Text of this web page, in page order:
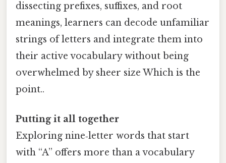
dissecting prefixes, suffixes, and root
meanings, learners can decode unfamiliar
strings of letters and integrate them into
their active vocabulary without being
overwhelmed by sheer size Which is the
point..
Putting it all together
Exploring nine‑letter words that start
with “A” offers more than a vocabulary